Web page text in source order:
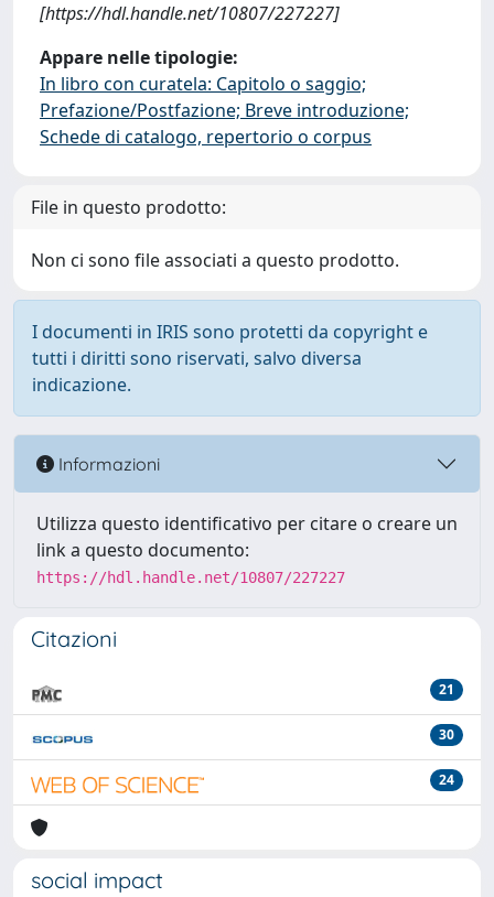
[https://hdl.handle.net/10807/227227]
Appare nelle tipologie:
In libro con curatela: Capitolo o saggio;
Prefazione/Postfazione; Breve introduzione;
Schede di catalogo, repertorio o corpus
File in questo prodotto:
Non ci sono file associati a questo prodotto.
I documenti in IRIS sono protetti da copyright e
tutti i diritti sono riservati, salvo diversa
indicazione.
Informazioni
Utilizza questo identificativo per citare o creare un
link a questo documento:
https://hdl.handle.net/10807/227227
Citazioni
21
30
24
social impact